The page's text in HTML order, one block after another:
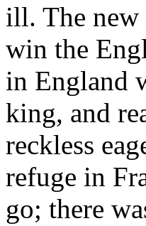
ill. The new
win the
in England
king, and
reckless
refuge in
go; there